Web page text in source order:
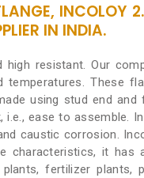
INCOLOY
IN INDIA.
resistant. Our
These
using stud end
ease to assemble.
caustic corrosion.
characteristics, it has
fertilizer plants,